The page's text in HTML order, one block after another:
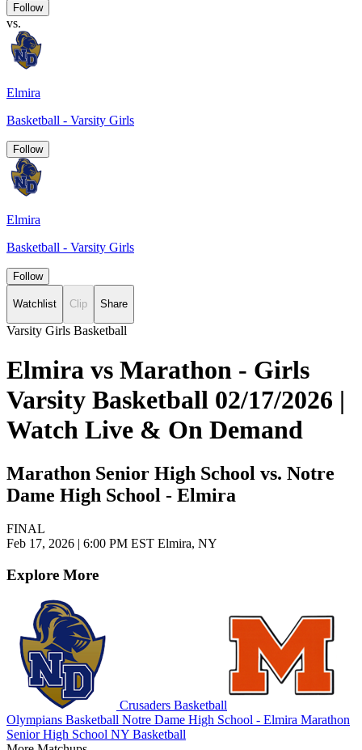
Follow
vs.
Elmira
Basketball - Varsity Girls
Follow
Elmira
Basketball - Varsity Girls
Follow
Watchlist Clip Share
Varsity Girls Basketball
Elmira vs Marathon - Girls
Varsity Basketball 02/17/2026 |
Watch Live & On Demand
Marathon Senior High School vs. Notre
Dame High School - Elmira
FINAL
Feb 17, 2026 | 6:00 PM EST Elmira, NY
Explore More
Crusaders Basketball
Olympians Basketball Notre Dame High School - Elmira Marathon
Senior High School NY Basketball